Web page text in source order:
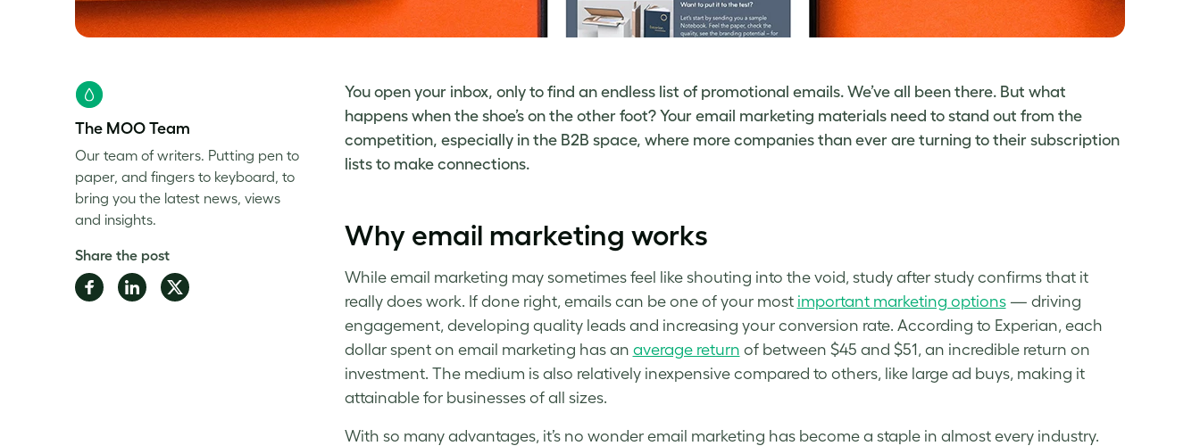
You open your inbox, only to find an endless list of promotional emails. We’ve all been there. But what
happens when the shoe’s on the other foot? Your email marketing materials need to stand out from the
competition, especially in the B2B space, where more companies than ever are turning to their subscription
lists to make connections.
Why email marketing works
While email marketing may sometimes feel like shouting into the void, study after study confirms that it
really does work. If done right, emails can be one of your most important marketing options— driving
engagement, developing quality leads and increasing your conversion rate. According to Experian, each
dollar spent on email marketing has an average return of between $45 and $51, an incredible return on
investment. The medium is also relatively inexpensive compared to others, like large ad buys, making it
attainable for businesses of all sizes.
With so many advantages, it’s no wonder email marketing has become a staple in almost every industry.
The MOO Team
Our team of writers. Putting pen to
paper, and fingers to keyboard, to
bring you the latest news, views
and insights.
Share the post
Share Share Share